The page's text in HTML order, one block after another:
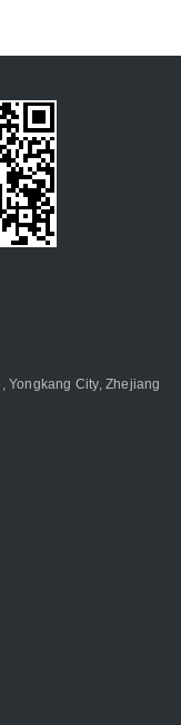
Yongkang City, Zhejiang